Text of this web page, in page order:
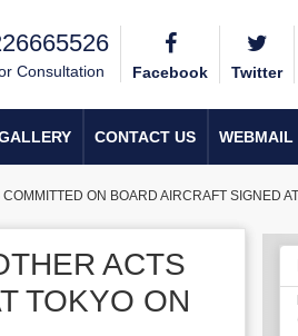
Consultation Facebook Twitter
CONTACT US WEBMAIL
ON BOARD AIRCRAFT SIGNED
ACTS
TOKYO ON